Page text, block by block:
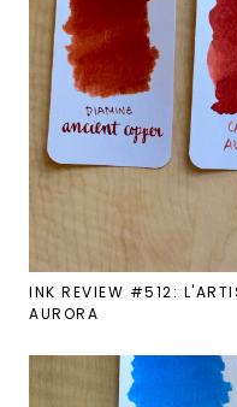
INK REVIEW #512:
AURORA